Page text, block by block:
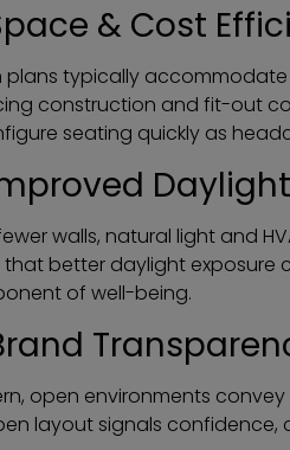
& Cost
plans typically
construction and fit-out
seating quickly as
walls, natural light and
that better daylight exposure
of well-being.
open environments
layout signals